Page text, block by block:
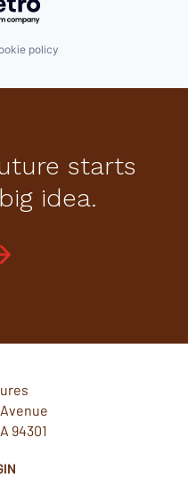
policy
starts
idea.
94301